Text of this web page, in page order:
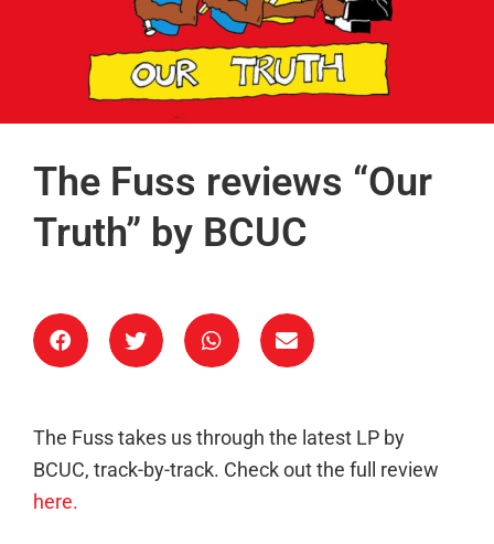
The Fuss reviews “Our
Truth” by BCUC
The Fuss takes us through the latest LP by
BCUC, track-by-track. Check out the full review
here.